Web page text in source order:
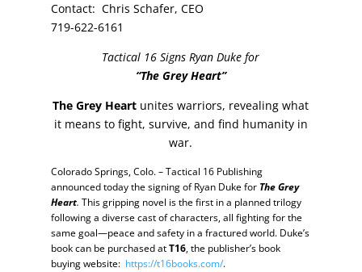
Contact: Chris Schafer, CEO
719-622-6161
Tactical 16 Signs Ryan Duke for
“The Grey Heart”
The Grey Heart unites warriors, revealing what
it means to fight, survive, and find humanity in
war.
Colorado Springs, Colo. – Tactical 16 Publishing
announced today the signing of Ryan Duke for The Grey
Heart. This gripping novel is the first in a planned trilogy
following a diverse cast of characters, all fighting for the
same goal—peace and safety in a fractured world. Duke’s
book can be purchased atT16, the publisher’s book
buying website: https://t16books.com/.